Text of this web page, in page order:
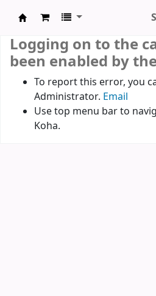
Logging on to the
been enabled by
To report this error, you
Administrator. Email
Use top menu bar to
Koha.